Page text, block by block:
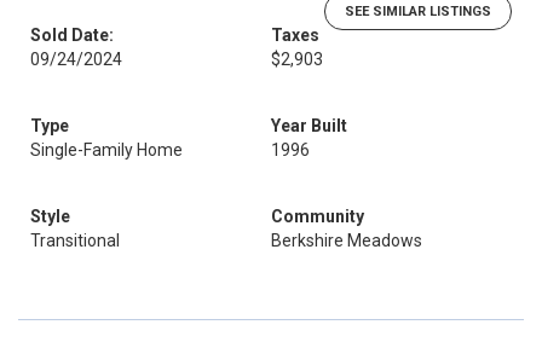
SEE SIMILAR LISTINGS
Sold Date:
09/24/2024
Taxes
$2,903
Type
Single-Family Home
Year Built
1996
Style
Transitional
Community
Berkshire Meadows